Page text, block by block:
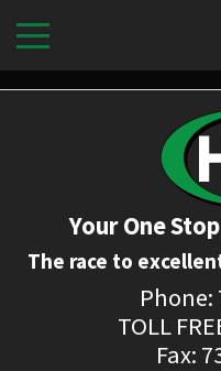
Your One
The race to
Phone:
TOLL
Fax: